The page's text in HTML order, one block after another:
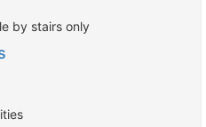
by stairs only